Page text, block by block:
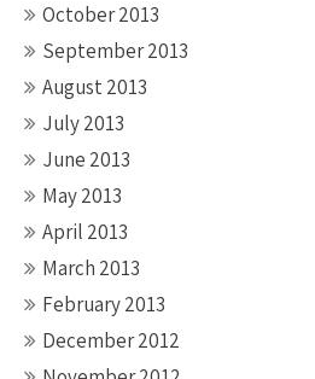
October 2013
September 2013
August 2013
July 2013
June 2013
May 2013
April 2013
March 2013
February 2013
December 2012